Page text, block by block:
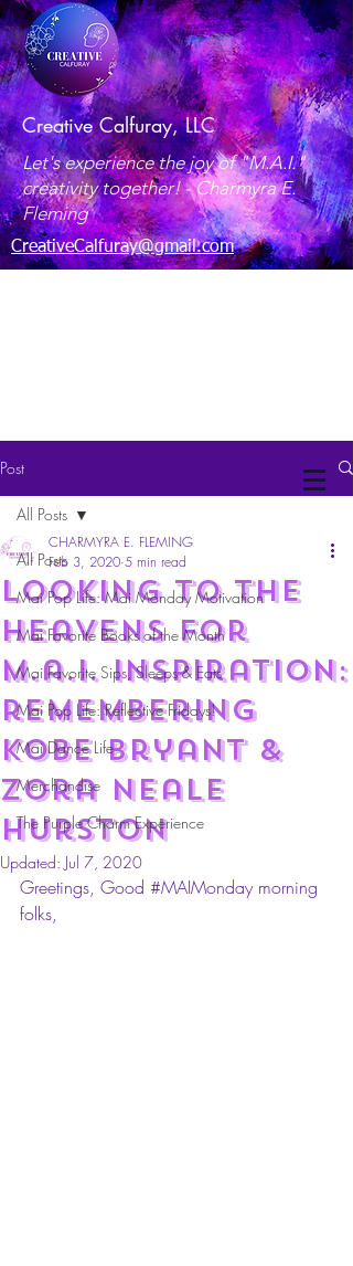
Creative Calfuray, LLC
Let's experience the joy of "M.A.I."
creativity together! -Charmyra E.
Fleming
CreativeCalfuray@gmail.com
Post
All Posts
Mai Pop Life: Mai Monday Motivation
Mai Favorite Books of the Month
Mai Favorite Sips, Sleeps & Eats
Mai Pop Life: Reflective Fridays!
Mai Dance Life
Merchandise
The Purple Charm Experience
All Posts
Looking to the
heavens for
m.a.i. Inspiration:
remembering
Kobe Bryant &
Zora Neale
hurston
CHARMYRA E. FLEMING
Feb 3, 2020 5 min read
Updated: Jul 7, 2020
Greetings, Good #MAIMonday morning
folks,